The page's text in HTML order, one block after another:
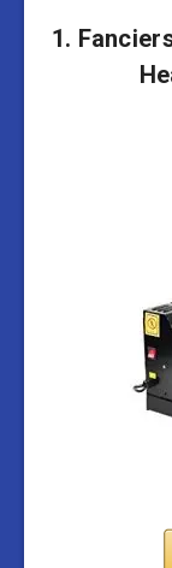
1.